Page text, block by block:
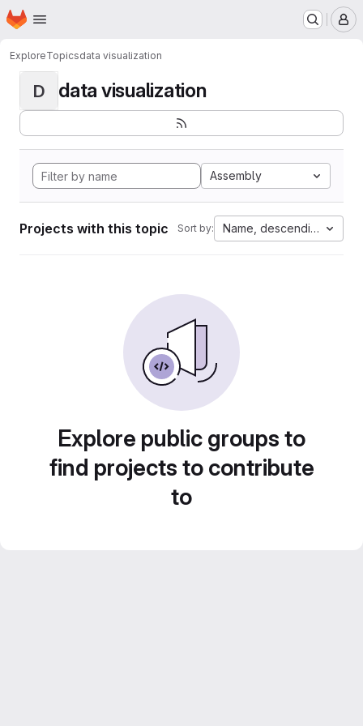
Skip to main content
Homepage
ExploreTopicsdata visualization
D data visualization
Assembly
Projects with this topic Sort by: Name, descending
Explore public groups to
find projects to contribute
to